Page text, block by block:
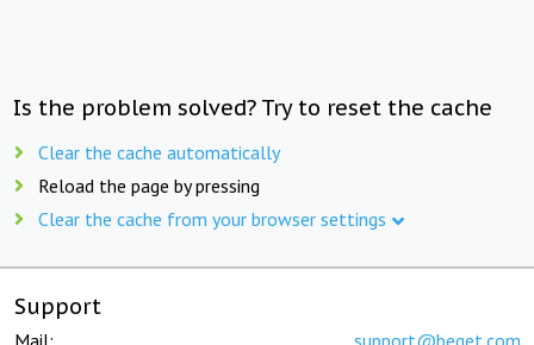
Is the problem solved? Try to reset the cache
Clear the cache automatically
Reload the page by pressing
Clear the cache from your browser settings
Support
Mail: support@beget.com